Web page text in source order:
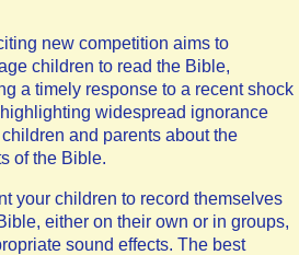
new competition aims to
children to read the Bible,
a timely response to a recent shock
widespread ignorance
and parents about the
of the Bible.
your children to record themselves
either on their own or in groups,
sound effects. The best